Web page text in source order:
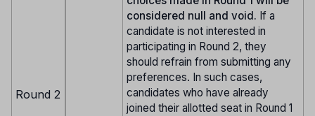
Round 2
considered null and void. If a
candidate is not interested in
participating in Round 2, they
should refrain from submitting any
preferences. In such cases,
candidates who have already
joined their allotted seat in Round 1